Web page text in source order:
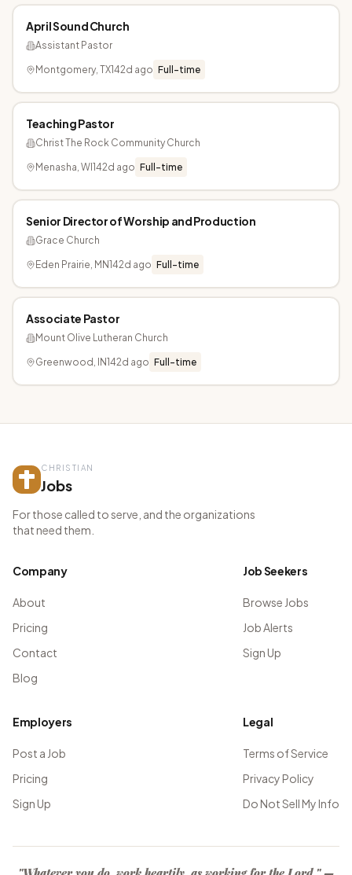
April Sound Church
Assistant Pastor
Montgomery, TX142d ago Full-time
Teaching Pastor
Christ The Rock Community Church
Menasha, WI 142d ago Full-time
Senior Director of Worship and Production
Grace Church
Eden Prairie, MN142d ago Full-time
Associate Pastor
Mount Olive Lutheran Church
Greenwood, IN142d ago Full-time
CHRISTIAN
Jobs
For those called to serve, and the organizations
that need them.
Company
About
Pricing
Contact
Blog
Job Seekers
Browse Jobs
Job Alerts
Sign Up
Employers
Post a Job
Pricing
Sign Up
Legal
Terms of Service
Privacy Policy
Do Not Sell My Info